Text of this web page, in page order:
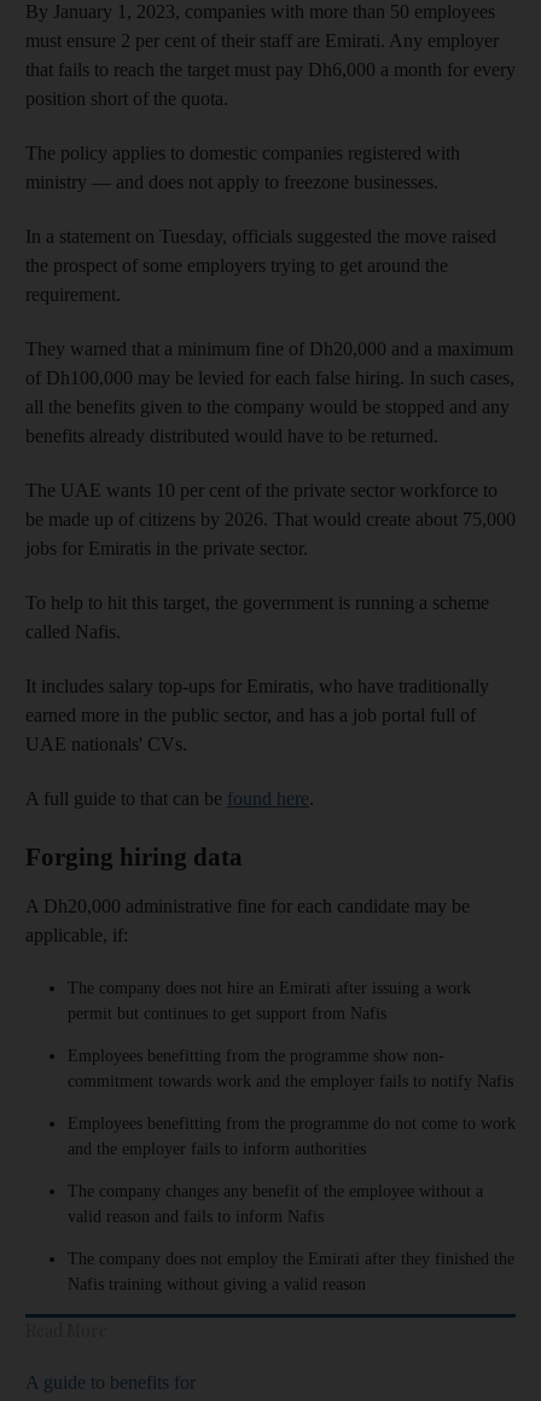
By January 1, 2023, companies with more than 50 employees
must ensure 2 per cent of their staff are Emirati. Any employer
that fails to reach the target must pay Dh6,000 a month for every
position short of the quota.
The policy applies to domestic companies registered with
ministry — and does not apply to freezone businesses.
In a statement on Tuesday, officials suggested the move raised
the prospect of some employers trying to get around the
requirement.
They warned that a minimum fine of Dh20,000 and a maximum
of Dh100,000 may be levied for each false hiring. In such cases,
all the benefits given to the company would be stopped and any
benefits already distributed would have to be returned.
The UAE wants 10 per cent of the private sector workforce to
be made up of citizens by 2026. That would create about 75,000
jobs for Emiratis in the private sector.
To help to hit this target, the government is running a scheme
called Nafis.
It includes salary top-ups for Emiratis, who have traditionally
earned more in the public sector, and has a job portal full of
UAE nationals' CVs.
A full guide to that can be found here.
Forging hiring data
A Dh20,000 administrative fine for each candidate may be
applicable, if:
The company does not hire an Emirati after issuing a work
permit but continues to get support from Nafis
Employees benefitting from the programme show non-
commitment towards work and the employer fails to notify Nafis
Employees benefitting from the programme do not come to work
and the employer fails to inform authorities
The company changes any benefit of the employee without a
valid reason and fails to inform Nafis
The company does not employ the Emirati after they finished the
Nafis training without giving a valid reason
A guide to benefits for